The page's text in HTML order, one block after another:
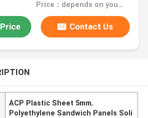
Price：depends on your needs
Contact Us
ACP Plastic Sheet 5mm,
Polyethylene Sandwich Panels Soli